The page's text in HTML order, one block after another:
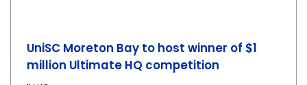
UniSC Moreton Bay to host winner of $1
million Ultimate HQ competition